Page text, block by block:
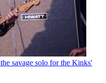
savage solo for the Kinks'